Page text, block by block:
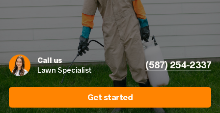
Call us
Lawn Specialist
(587) 254-2337
Get started